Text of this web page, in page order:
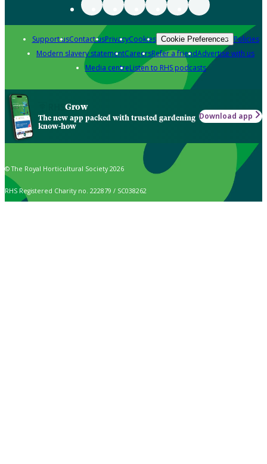
Support usContact usPrivacyCookies Cookie Preferences Policies
Modern slavery statementCareersRefer a friendAdvertise with us
Media centreListen to RHS podcasts
Grow
The new app packed with trusted gardening
know-how
Download app
© The Royal Horticultural Society 2026
RHS Registered Charity no. 222879 / SC038262